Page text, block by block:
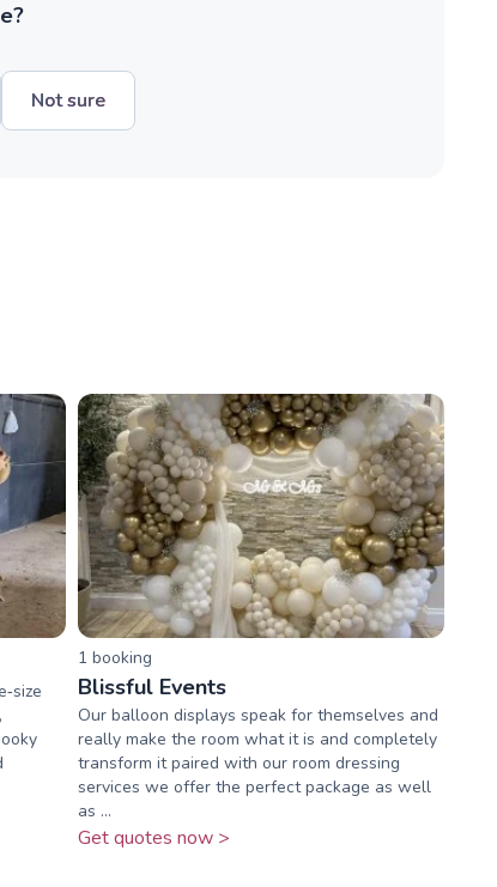
Not sure
1 booking
Blissful Events
Our balloon displays speak for themselves and
really make the room what it is and completely
transform it paired with our room dressing
services we offer the perfect package as well
as ...
Get quotes now >